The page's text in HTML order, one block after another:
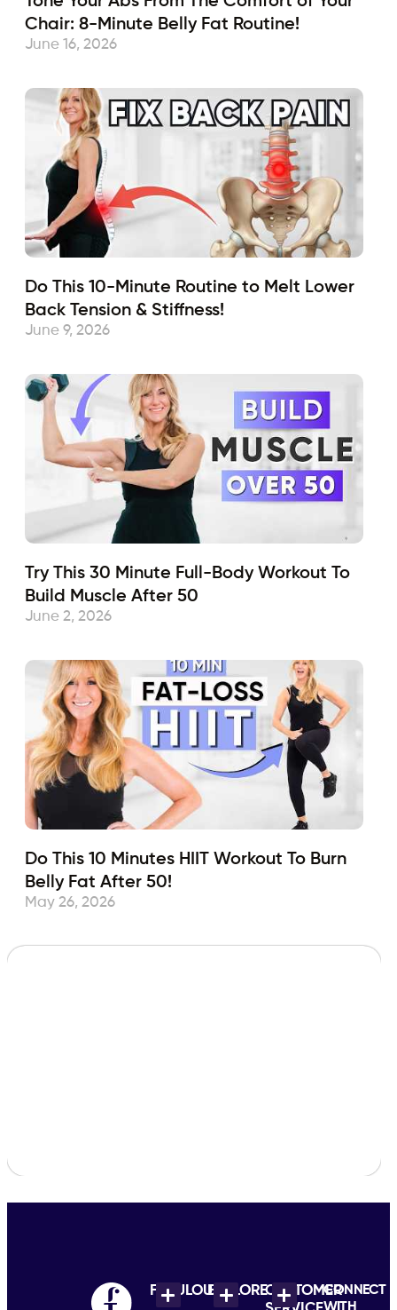
Chair: 8-Minute Belly Fat Routine!
June 16, 2026
Do This 10-Minute Routine to Melt Lower
Back Tension & Stiffness!
June 9, 2026
Try This 30 Minute Full-Body Workout To
Build Muscle After 50
June 2, 2026
Do This 10 Minutes HIIT Workout To Burn
Belly Fat After 50!
May 26, 2026
FABULOUSEXPLORECUSTOMERCONNECT